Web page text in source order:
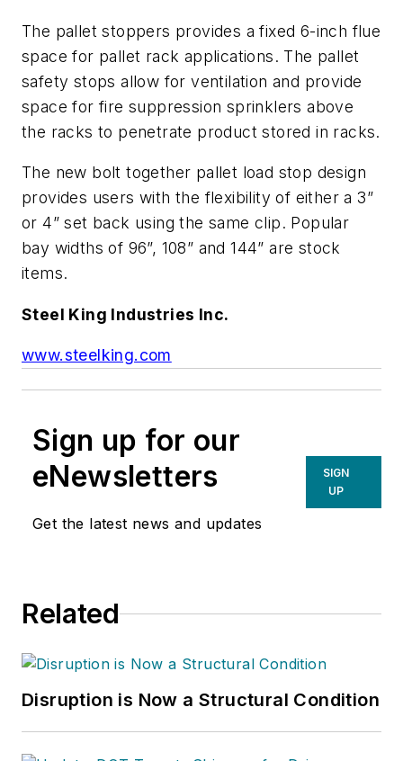
The pallet stoppers provides a fixed 6-inch flue
space for pallet rack applications. The pallet
safety stops allow for ventilation and provide
space for fire suppression sprinklers above
the racks to penetrate product stored in racks.
The new bolt together pallet load stop design
provides users with the flexibility of either a 3”
or 4” set back using the same clip. Popular
bay widths of 96”, 108” and 144” are stock
items.
Steel King Industries Inc.
www.steelking.com
Sign up for our
eNewsletters
Get the latest news and updates
SIGN
UP
Related
Disruption is Now a Structural Condition